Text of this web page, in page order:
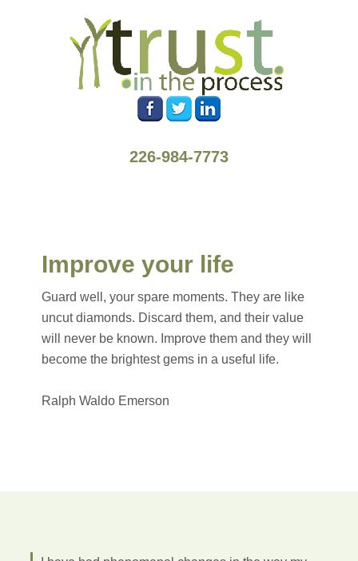
226-984-7773
Improve your life
Guard well, your spare moments. They are like
uncut diamonds. Discard them, and their value
will never be known. Improve them and they will
become the brightest gems in a useful life.
Ralph Waldo Emerson